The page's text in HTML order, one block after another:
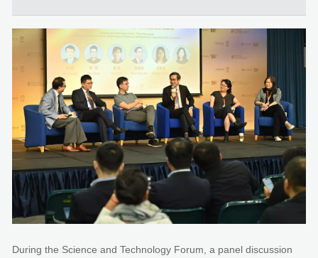
During the Science and Technology Forum, a panel discussion